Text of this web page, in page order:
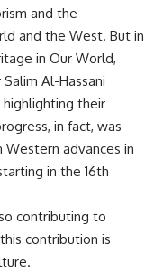
and the
and the West. But in
in Our World,
Al-Hassani
their
in fact, was
advances in
in the 16th
contributing to
contribution is